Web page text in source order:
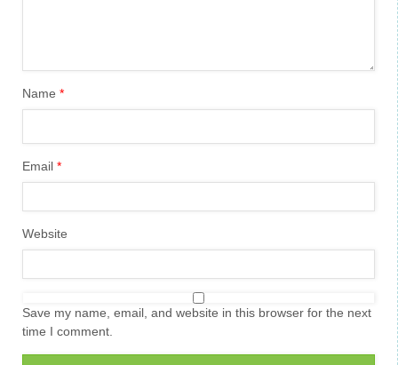
Name *
Email *
Website
Save my name, email, and website in this browser for the next
time I comment.